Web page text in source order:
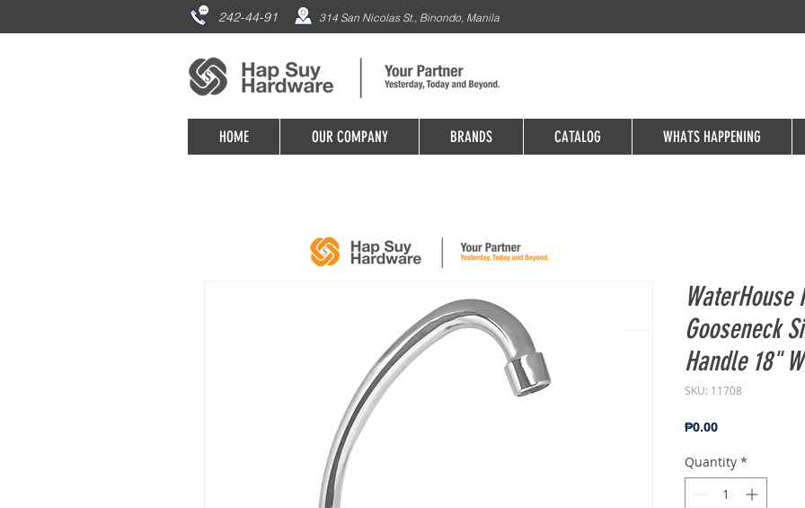
242-44-91 314 San Nicolas St., Binondo, Manila
HOME OUR COMPANY BRANDS CATALOG WHATS HAPPENING
Gooseneck
Handle 18"
SKU: 11708
₱0.00Price
Quantity *